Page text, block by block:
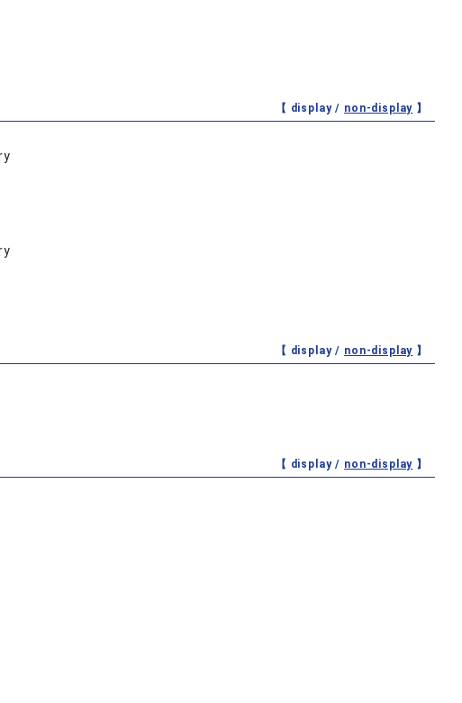
【 display / non-display 】
【 display / non-display 】
【 display / non-display 】